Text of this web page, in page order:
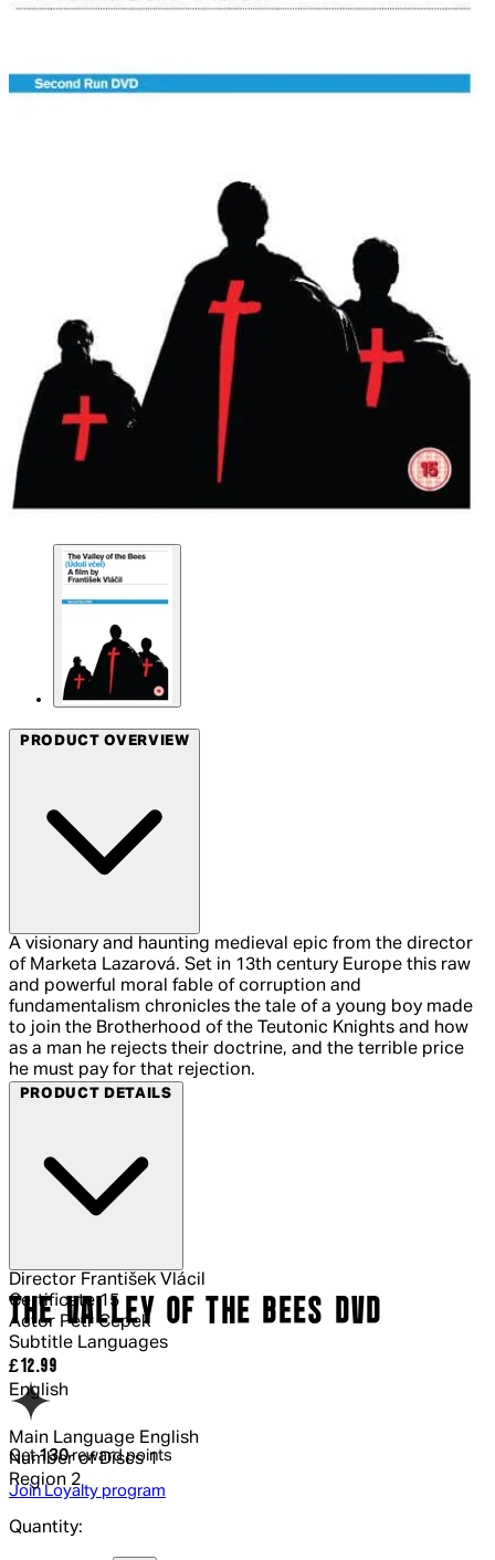
PRODUCT OVERVIEW
A visionary and haunting medieval epic from the director
of Marketa Lazarová. Set in 13th century Europe this raw
and powerful moral fable of corruption and
fundamentalism chronicles the tale of a young boy made
to join the Brotherhood of the Teutonic Knights and how
as a man he rejects their doctrine, and the terrible price
he must pay for that rejection.
PRODUCT DETAILS
Director František Vlácil
Certificate 15
Actor Petr Cepek
Subtitle Languages
English
Main Language English
Number of Discs 1
Region 2
THE VALLEY OF THE BEES DVD
Current price: £12.99.
£12.99
Get130reward points
Join Loyalty program
Quantity: